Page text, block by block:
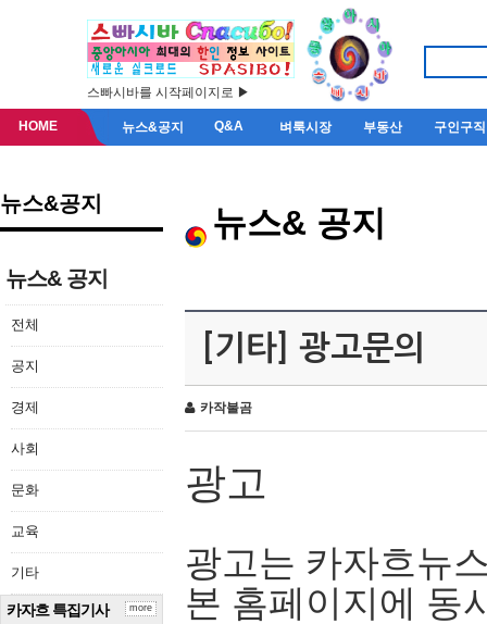
스빠시바를 시작페이지로 ▶
HOME 뉴스&공지 Q&A 벼룩시장 부동산 구인구직
뉴스&공지
뉴스& 공지
전체
공지
경제
사회
문화
교육
기타
카자흐 특집기사 more
뉴스& 공지
[기타] 광고문의
카작불곰
광고
광고는 카자흐뉴
본 홈페이지에 동